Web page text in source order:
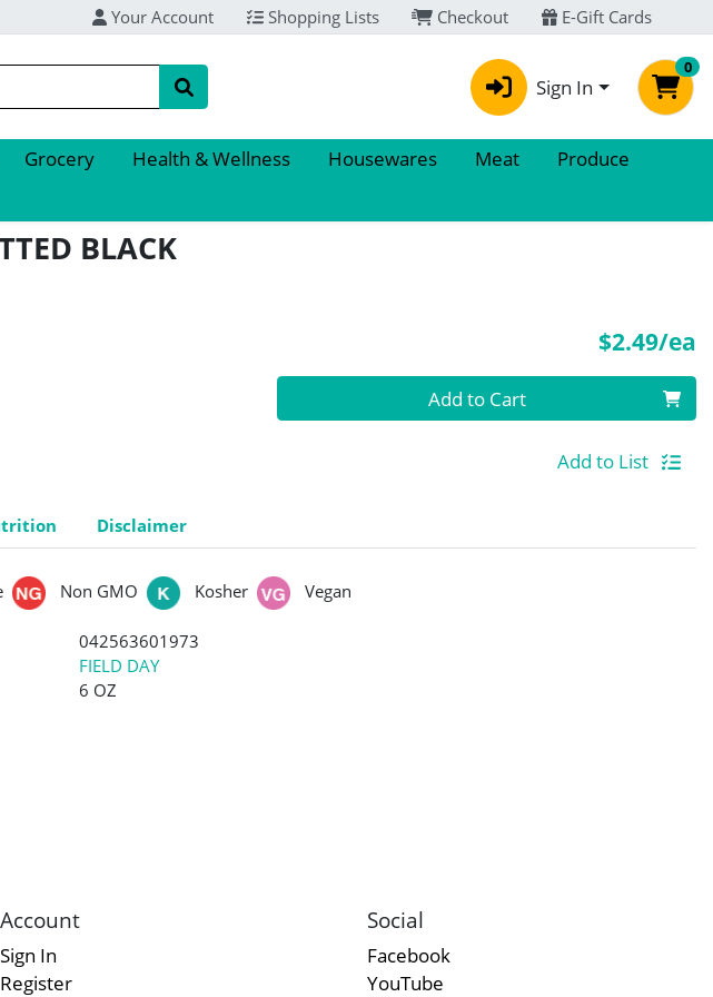
Your Account Shopping Lists Checkout E-Gift Cards
Sign In
0
Grocery Health & Wellness Housewares Meat
Produce
BLACK
$2.49/ea
Quantity 0 Add to Cart
Add to List
Disclaimer
Non GMO Kosher Vegan
042563601973
FIELD DAY
6 OZ
Account
Sign In
Register
Social
Facebook
YouTube